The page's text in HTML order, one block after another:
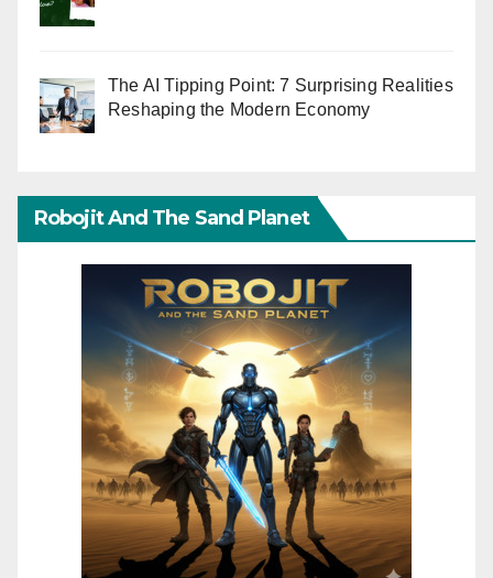
The AI Tipping Point: 7 Surprising Realities
Reshaping the Modern Economy
Robojit And The Sand Planet